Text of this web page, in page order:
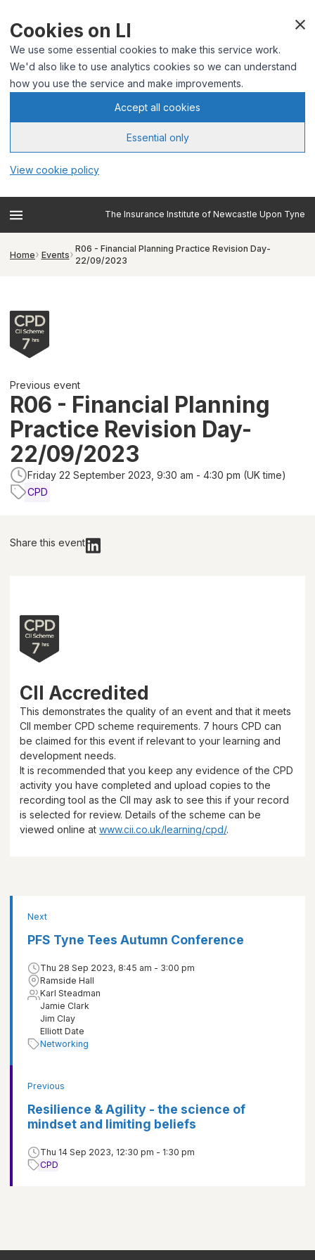
Cookies on LI
We use some essential cookies to make this service work.
We'd also like to use analytics cookies so we can understand
how you use the service and make improvements.
Accept all cookies
Essential only
View cookie policy
The Insurance Institute of Newcastle Upon Tyne
Home Events
R06 - Financial Planning Practice Revision Day-
22/09/2023
Previous event
R06 - Financial Planning
Practice Revision Day-
22/09/2023
Friday 22 September 2023, 9:30 am - 4:30 pm (UK time)
CPD
Share this event
CII Accredited
This demonstrates the quality of an event and that it meets
CII member CPD scheme requirements. 7 hours CPD can
be claimed for this event if relevant to your learning and
development needs.
It is recommended that you keep any evidence of the CPD
activity you have completed and upload copies to the
recording tool as the CII may ask to see this if your record
is selected for review. Details of the scheme can be
viewed online at www.cii.co.uk/learning/cpd/.
Previous
Resilience & Agility - the science of
mindset and limiting beliefs
Thu 14 Sep 2023, 12:30 pm - 1:30 pm
CPD
Next
PFS Tyne Tees Autumn Conference
Thu 28 Sep 2023, 8:45 am - 3:00 pm
Ramside Hall
Karl Steadman
Jamie Clark
Jim Clay
Elliott Date
Networking